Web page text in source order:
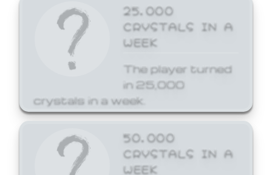
25,000
CRYSTALS IN A
WEEK
The player turned
in 25,000
crystals in a week.
50,000
CRYSTALS IN A
WEEK